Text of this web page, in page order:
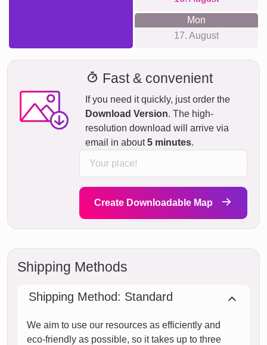
Mon
17. August
Fast & convenient
If you need it quickly, just order the
Download Version. The high-
resolution download will arrive via
email in about5 minutes.
Create Downloadable Map
Shipping Methods
Shipping Method: Standard
We aim to use our resources as efficiently and
eco-friendly as possible, so it takes up to three